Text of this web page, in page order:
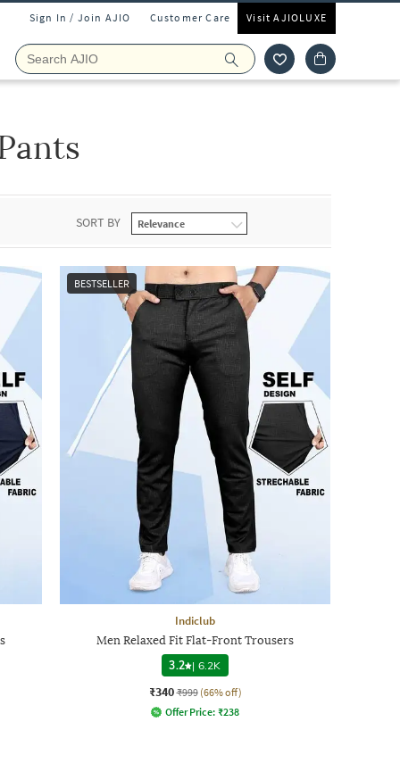
Sign In / Join AJIO Customer Care Visit AJIOLUXE
SORT BY
BESTSELLER
Indiclub
Men Relaxed Fit Flat-Front Trousers
3.2 | 6.2K
₹340 ₹999 (66% off)
Offer Price: ₹238